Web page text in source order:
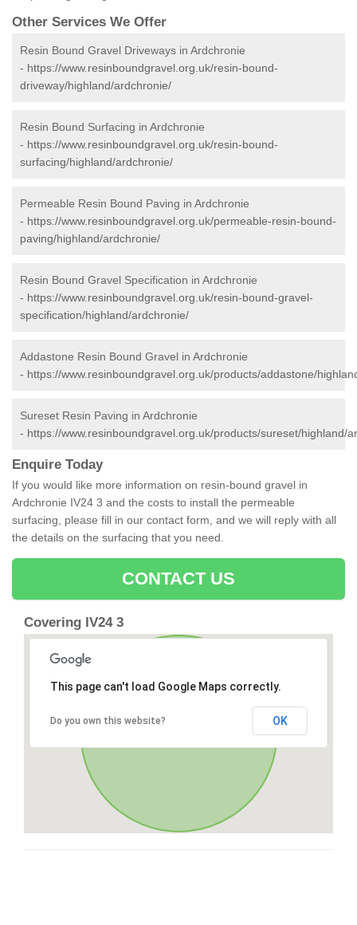
Other Services We Offer
Resin Bound Gravel Driveways in Ardchronie
- https://www.resinboundgravel.org.uk/resin-bound-
driveway/highland/ardchronie/
Resin Bound Surfacing in Ardchronie
- https://www.resinboundgravel.org.uk/resin-bound-
surfacing/highland/ardchronie/
Permeable Resin Bound Paving in Ardchronie
- https://www.resinboundgravel.org.uk/permeable-resin-bound-
paving/highland/ardchronie/
Resin Bound Gravel Specification in Ardchronie
- https://www.resinboundgravel.org.uk/resin-bound-gravel-
specification/highland/ardchronie/
Addastone Resin Bound Gravel in Ardchronie
- https://www.resinboundgravel.org.uk/products/addastone/
Sureset Resin Paving in Ardchronie
- https://www.resinboundgravel.org.uk/products/sureset/highland/
Enquire Today
If you would like more information on resin-bound gravel in
Ardchronie IV24 3 and the costs to install the permeable
surfacing, please fill in our contact form, and we will reply with all
the details on the surfacing that you need.
CONTACT US
Covering IV24 3
This page can't load Google Maps correctly.
Do you own this website? OK